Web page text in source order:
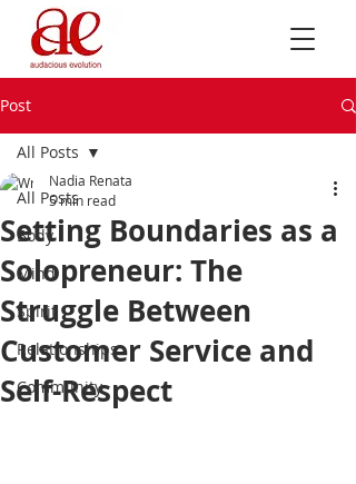
Post
All Posts
Body
Mind
Spirit
Relationships
Community
All Posts
Setting Boundaries as a
Solopreneur: The
Struggle Between
Customer Service and
Self-Respect
Nadia Renata
5 min read